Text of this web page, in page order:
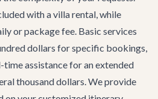
with a villa rental, while
or package fee. Basic services
dollars for specific bookings,
assistance for an extended
thousand dollars. We provide